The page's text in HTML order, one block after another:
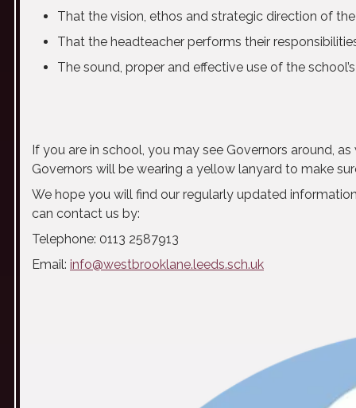
That the vision, ethos and strategic direction of
That the headteacher performs their
The sound, proper and effective use of the
If you are in school, you may see Governors around,
Governors will be wearing a yellow lanyard to make
We hope you will find our regularly updated
can contact us by:
Telephone: 0113 2587913
Email: info@westbrooklane.leeds.sch.uk